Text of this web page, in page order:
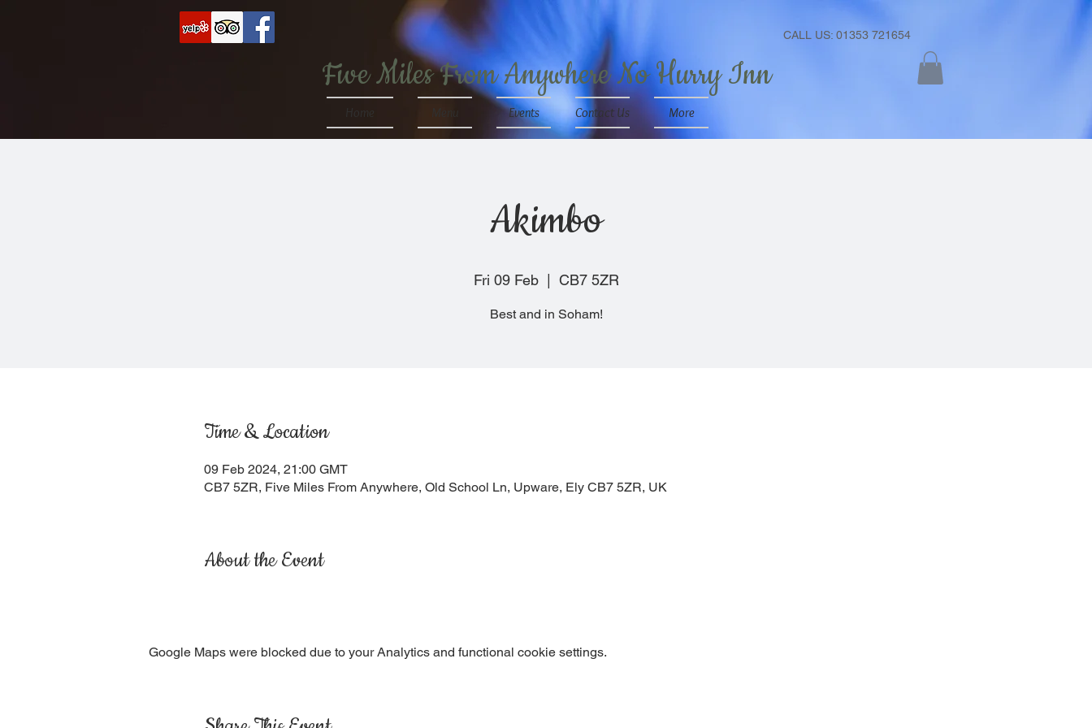
CALL US: 01353 721654
Five Miles From Anywhere No Hurry Inn
Home Menu Events Contact Us More
Akimbo
Fri 09 Feb
  |
CB7 5ZR
Best and in Soham!
Time & Location
09 Feb 2024, 21:00 GMT
CB7 5ZR, Five Miles From Anywhere, Old School Ln, Upware, Ely CB7 5ZR, UK
About the Event
Google Maps were blocked due to your Analytics and functional cookie settings.